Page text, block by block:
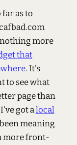
as to
more
that
. It's
to see what
page than
got alocal
meaning
more front-